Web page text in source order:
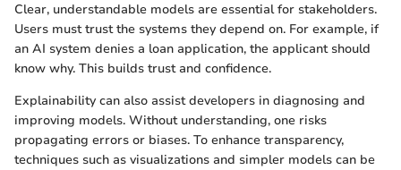
Clear, understandable models are essential for stakeholders.
Users must trust the systems they depend on. For example, if
an AI system denies a loan application, the applicant should
know why. This builds trust and confidence.
Explainability can also assist developers in diagnosing and
improving models. Without understanding, one risks
propagating errors or biases. To enhance transparency,
techniques such as visualizations and simpler models can be